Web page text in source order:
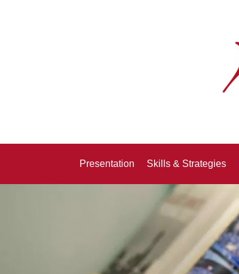
Presentation Skills & Strategies